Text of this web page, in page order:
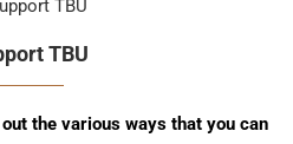
TBU
the various ways that you can